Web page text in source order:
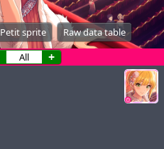
Petit sprite Raw data table
+